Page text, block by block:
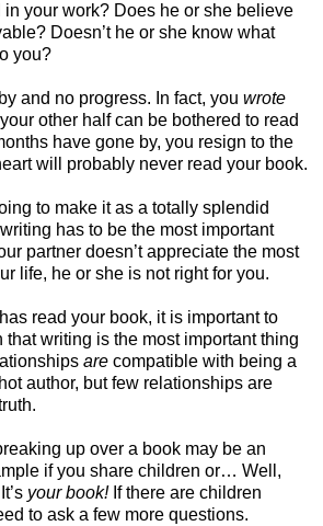
in your work? Does he or she believe
Doesn’t he or she know what
you?
and no progress. In fact, you wrote
other half can be bothered to read
have gone by, you resign to the
will probably never read your book.
to make it as a totally splendid
has to be the most important
partner doesn’t appreciate the most
life, he or she is not right for you.
read your book, it is important to
that writing is the most important thing
are compatible with being a
author, but few relationships are
up over a book may be an
if you share children or… Well,
your book!If there are children
to ask a few more questions.